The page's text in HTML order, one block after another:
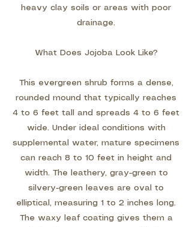
heavy clay soils or areas with poor
drainage.
What Does Jojoba Look Like?
This evergreen shrub forms a dense,
rounded mound that typically reaches
4 to 6 feet tall and spreads 4 to 6 feet
wide. Under ideal conditions with
supplemental water, mature specimens
can reach 8 to 10 feet in height and
width. The leathery, gray-green to
silvery-green leaves are oval to
elliptical, measuring 1 to 2 inches long.
The waxy leaf coating gives them a